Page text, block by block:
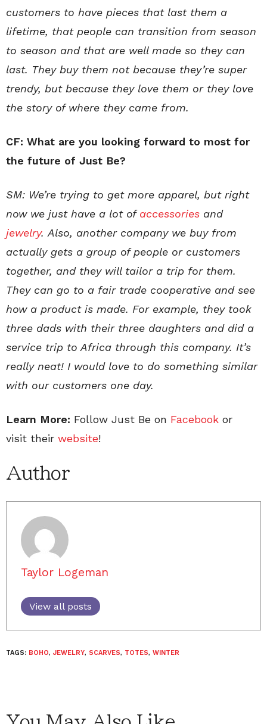
customers to have pieces that last them a
lifetime, that people can transition from season
to season and that are well made so they can
last. They buy them not because they’re super
trendy, but because they love them or they love
the story of where they came from.
CF: What are you looking forward to most for
the future of Just Be?
SM: We’re trying to get more apparel, but right
now we just have a lot ofaccessories and
jewelry. Also, another company we buy from
actually gets a group of people or customers
together, and they will tailor a trip for them.
They can go to a fair trade cooperative and see
how a product is made. For example, they took
three dads with their three daughters and did a
service trip to Africa through this company. It’s
really neat! I would love to do something similar
with our customers one day.
Learn More: Follow Just Be on Facebook or
visit their website!
Author
Taylor Logeman
View all posts
TAGS: BOHO, JEWELRY, SCARVES, TOTES, WINTER